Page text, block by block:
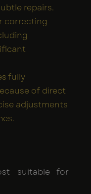
repairs.
correcting
fully
of direct
adjustments
suitable for